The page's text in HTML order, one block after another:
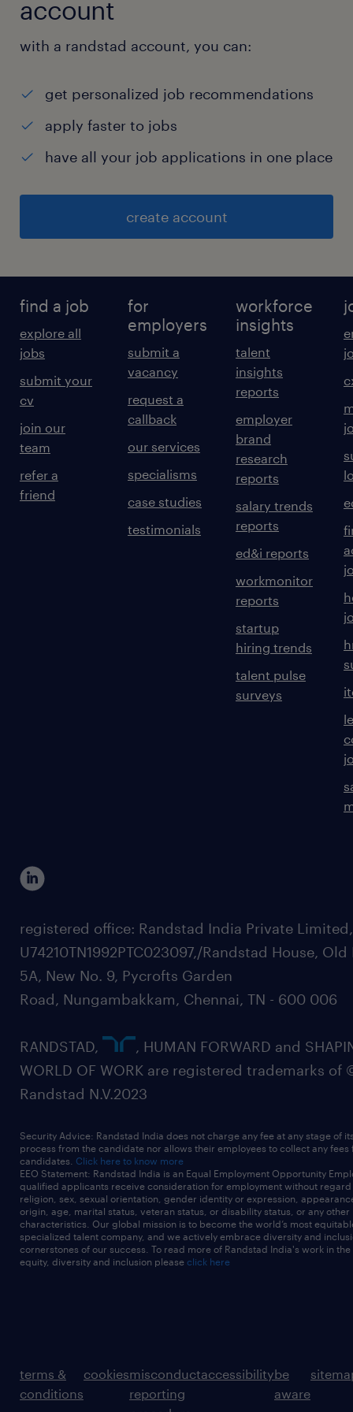
account
with a randstad account, you can:
get personalized job recommendations
apply faster to jobs
have all your job applications in one place
create account
find a job
explore all
jobs
submit your
cv
join our
team
refer a
friend
for
employers
submit a
vacancy
request a
callback
our services
specialisms
case studies
testimonials
workforce
insights
talent
insights
reports
employer
brand
research
reports
salary trends
reports
ed&i reports
workmonitor
reports
startup
hiring trends
talent pulse
surveys
registered office: Randstad India Private
U74210TN1992PTC023097,/Randstad House, Old
5A, New No. 9, Pycrofts Garden
Road, Nungambakkam, Chennai, TN - 600 006
RANDSTAD,
, HUMAN FORWARD and
WORLD OF WORK are registered trademarks of
Randstad N.V.2023
Security Advice: Randstad India does not charge any fee at any stage of
process from the candidate nor allows their employees to collect any fees
candidates. Click here to know more
EEO Statement: Randstad India is an Equal Employment Opportunity
qualified applicants receive consideration for employment without
religion, sex, sexual orientation, gender identity or expression,
origin, age, marital status, veteran status, or disability status, or any other
characteristics. Our global mission is to become the world’s most
specialized talent company, and we actively embrace diversity and
cornerstones of our success. To read more of Randstad India's work in
equity, diversity and inclusion please click here
terms &
conditions
cookiesmisconduct
reporting
accessibilitybe
aware